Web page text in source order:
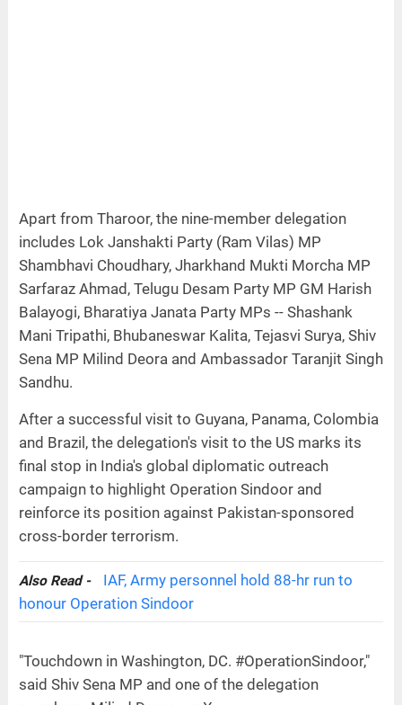
Apart from Tharoor, the nine-member delegation
includes Lok Janshakti Party (Ram Vilas) MP
Shambhavi Choudhary, Jharkhand Mukti Morcha MP
Sarfaraz Ahmad, Telugu Desam Party MP GM Harish
Balayogi, Bharatiya Janata Party MPs -- Shashank
Mani Tripathi, Bhubaneswar Kalita, Tejasvi Surya, Shiv
Sena MP Milind Deora and Ambassador Taranjit Singh
Sandhu.
After a successful visit to Guyana, Panama, Colombia
and Brazil, the delegation's visit to the US marks its
final stop in India's global diplomatic outreach
campaign to highlight Operation Sindoor and
reinforce its position against Pakistan-sponsored
cross-border terrorism.
Also Read -
IAF, Army personnel hold 88-hr run to
honour Operation Sindoor
"Touchdown in Washington, DC. #OperationSindoor,"
said Shiv Sena MP and one of the delegation